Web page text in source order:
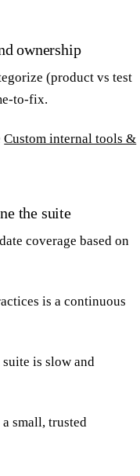
ownership
(product vs test
to-fix.
Custom internal tools &
the suite
coverage based on
is a continuous
is slow and
small, trusted